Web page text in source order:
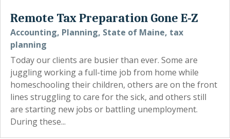
Remote Tax Preparation Gone E-Z
Accounting, Planning, State of Maine, tax
planning
Today our clients are busier than ever. Some are
juggling working a full-time job from home while
homeschooling their children, others are on the front
lines struggling to care for the sick, and others still
are starting new jobs or battling unemployment.
During these...